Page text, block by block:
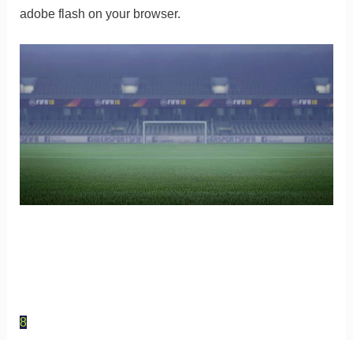
adobe flash on your browser.
8